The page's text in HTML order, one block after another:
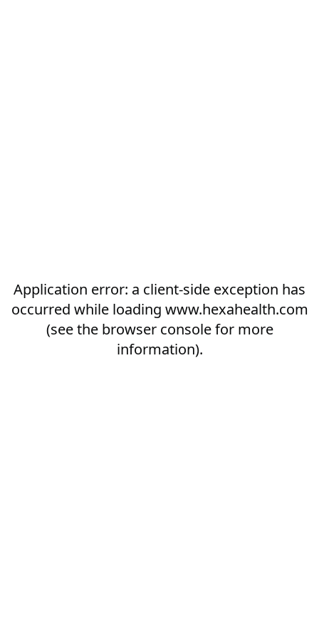
Application error: a client-side exception has
occurred while loading www.hexahealth.com
(see the browser consolefor more
information).